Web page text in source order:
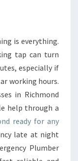
is everything.
tap can turn
especially if
working hours.
in Richmond
help through a
ready for any
late at night
Plumber